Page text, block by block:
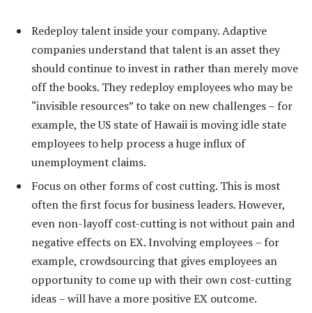
Redeploy talent inside your company. Adaptive
companies understand that talent is an asset they
should continue to invest in rather than merely move
off the books. They redeploy employees who may be
“invisible resources” to take on new challenges – for
example, the US state of Hawaii is moving idle state
employees to help process a huge influx of
unemployment claims.
Focus on other forms of cost cutting. This is most
often the first focus for business leaders. However,
even non-layoff cost-cutting is not without pain and
negative effects on EX. Involving employees – for
example, crowdsourcing that gives employees an
opportunity to come up with their own cost-cutting
ideas – will have a more positive EX outcome.